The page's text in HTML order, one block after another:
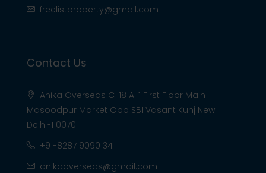
freelistproperty@gmail.com
Contact Us
Anika Overseas C-18 A-1 First Floor Main
Masoodpur Market Opp SBI Vasant Kunj New
Delhi-110070
+91-8287 9090 34
anikaoverseas@gmail.com